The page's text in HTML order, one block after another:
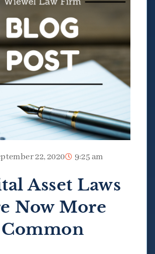
22, 2020 9:25 am
Asset Laws
Now More
Common